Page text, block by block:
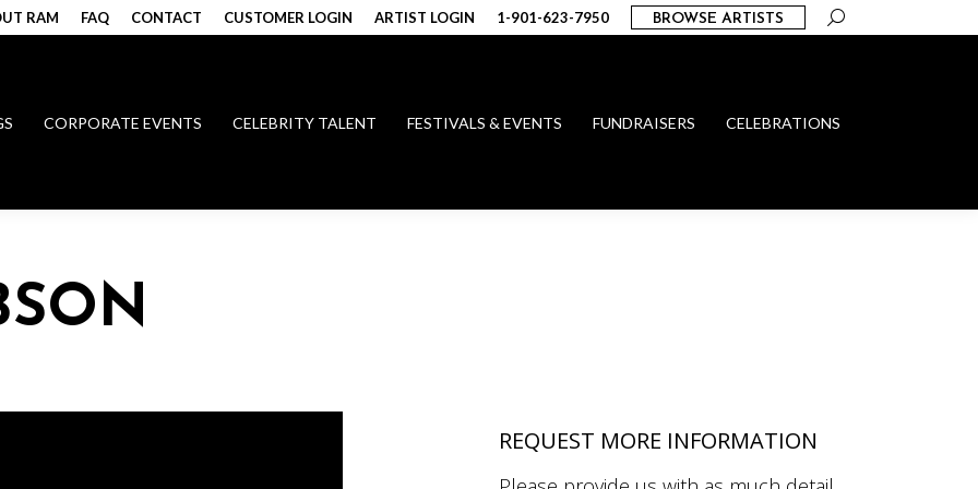
RAM FAQ CONTACT CUSTOMER LOGIN ARTIST LOGIN 1-901-623-7950 BROWSE ARTISTS Search:
CORPORATE EVENTS CELEBRITY TALENT FESTIVALS & EVENTS FUNDRAISERS CELEBRATIONS
REQUEST MORE INFORMATION